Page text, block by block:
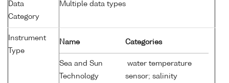
Data
Category
Multiple data types
Instrument
Type
Name Categories
Sea and Sun
Technology
water temperature
sensor; salinity